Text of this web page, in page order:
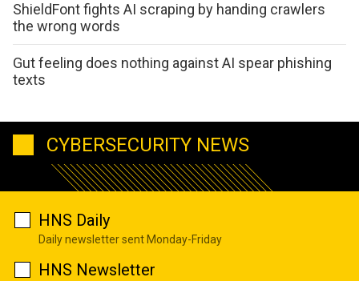
ShieldFont fights AI scraping by handing crawlers
the wrong words
Gut feeling does nothing against AI spear phishing
texts
CYBERSECURITY NEWS
HNS Daily
Daily newsletter sent Monday-Friday
HNS Newsletter